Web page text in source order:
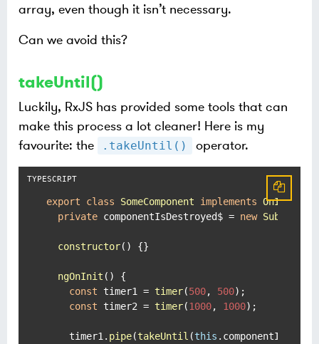
array, even though it isn’t necessary.
Can we avoid this?
takeUntil()
Luckily, RxJS has provided some tools that can
make this process a lot cleaner! Here is my
favourite: the
.takeUntil() operator.
export class SomeComponent implements OnInit
private componentIsDestroyed$ = new Subject
constructor( ) {}
ngOnInit ( ) {
const timer1 = timer(500, 500);
const timer2 = timer(1000, 1000);
    timer1.
pipe(takeUntil (this .